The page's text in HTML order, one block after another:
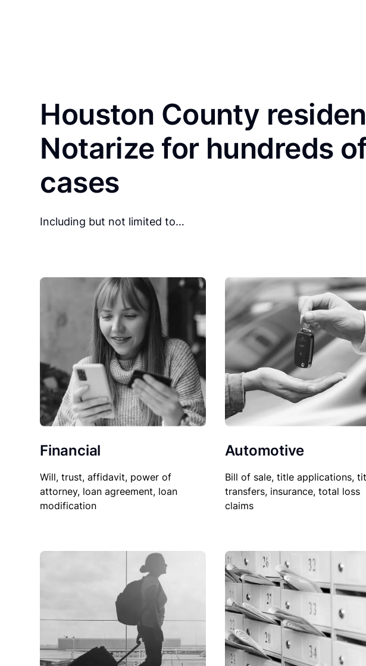
Houston County
Notarize for hundreds
cases
Including but not limited to…
Financial
Will, trust, affidavit, power of
attorney, loan agreement, loan
modification
Automotive
Bill of sale, title applications,
transfers, insurance, total loss
claims